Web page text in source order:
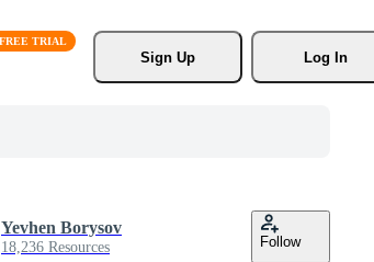
Sign Up
Log In
Yevhen Borysov
18,236 Resources Follow